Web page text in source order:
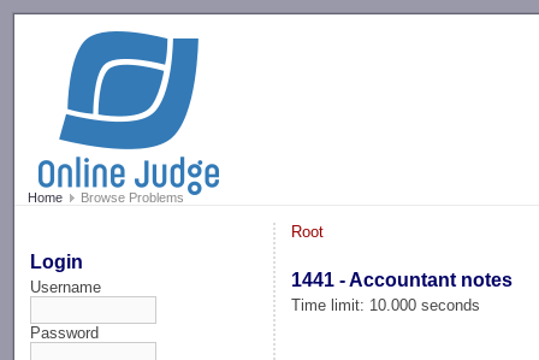
Home Browse Problems
Login
Username
Password
Root
1441 - Accountant notes
Time limit: 10.000 seconds